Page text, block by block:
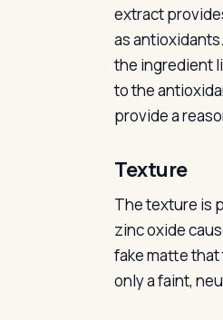
extract
as
the ingredient
to the
provide a
Texture
The texture is
zinc oxide
fake matte
only a faint,